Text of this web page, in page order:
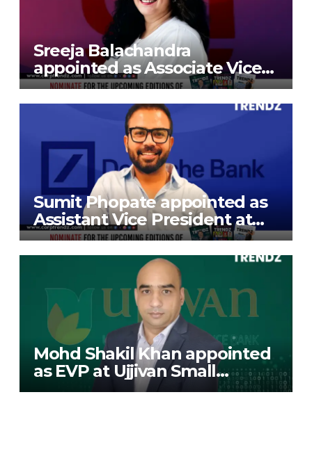
Sreeja Balachandra
appointed as Associate Vice
President at Gokaldas
Exports Limited
Sumit Phopate appointed as
Assistant Vice President at
Deutsche Bank
Mohd Shakil Khan appointed
as EVP at Ujjivan Small
Finance Bank